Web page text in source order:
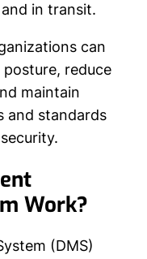
in transit.
can
reduce
maintain
and standards
Work?
(DMS)